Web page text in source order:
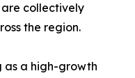
are collectively
the region.
as a high-growth